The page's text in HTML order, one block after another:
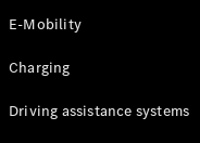
Coupés
E-Mobility
Charging
Driving assistance systems